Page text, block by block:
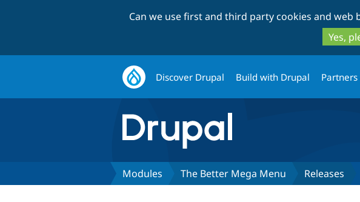
Can we use first and third party cookies and web
Yes,
Discover Drupal Build with Drupal Partners
Modules The Better Mega Menu Releases